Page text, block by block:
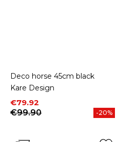
Deco horse 45cm black
Kare Design
Price
€79.92
Regular price
€99.90
-20%